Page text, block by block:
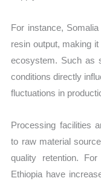
For instance,
resin output, making
ecosystem. Such as
conditions directly
fluctuations in
Processing facilities
to raw material
quality retention.
Ethiopia have